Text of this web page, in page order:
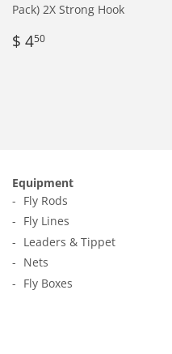
Pack) 2X Strong Hook
Regular
price
$ 450
Equipment
Fly Rods
Fly Lines
Leaders & Tippet
Nets
Fly Boxes